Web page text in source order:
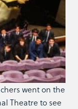
went on the
Theatre to see